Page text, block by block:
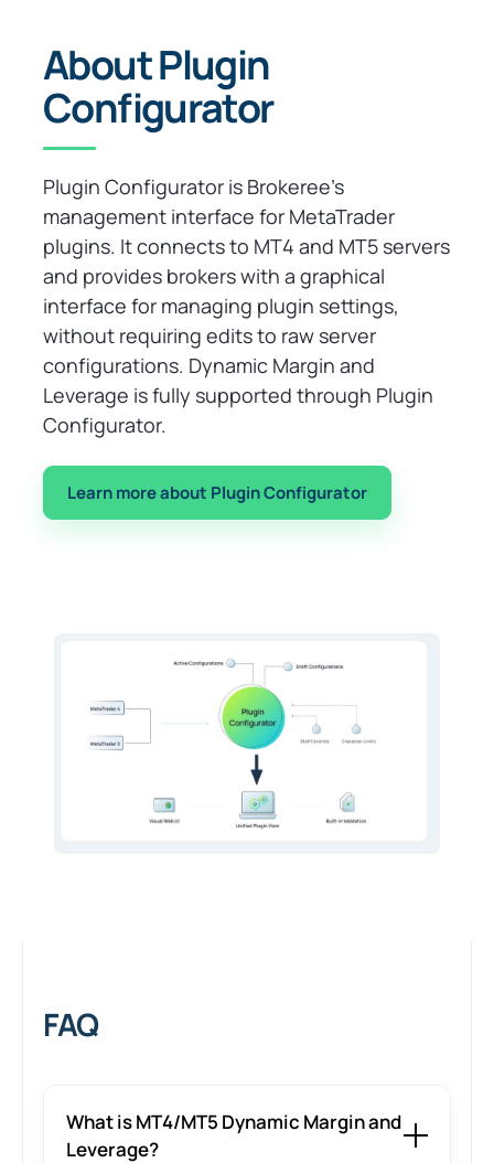
About Plugin
Configurator
Plugin Configurator is Brokeree’s
management interface for MetaTrader
plugins. It connects to MT4 and MT5 servers
and provides brokers with a graphical
interface for managing plugin settings,
without requiring edits to raw server
configurations. Dynamic Margin and
Leverage is fully supported through Plugin
Configurator.
Learn more about Plugin Configurator
FAQ
What is MT4/MT5 Dynamic Margin and
Leverage?